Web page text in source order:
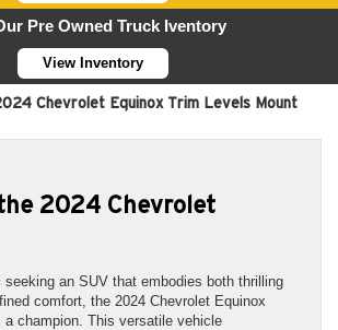
Pre Owned Truck Iventory
View Inventory
Chevrolet Equinox Trim Levels Mount
2024 Chevrolet
seeking an SUV that embodies both thrilling
comfort, the 2024 Chevrolet Equinox
a champion. This versatile vehicle